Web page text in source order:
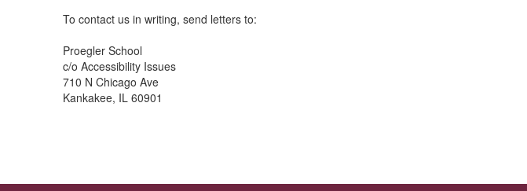
To contact us in writing, send letters to:
Proegler School
c/o Accessibility Issues
710 N Chicago Ave
Kankakee, IL 60901